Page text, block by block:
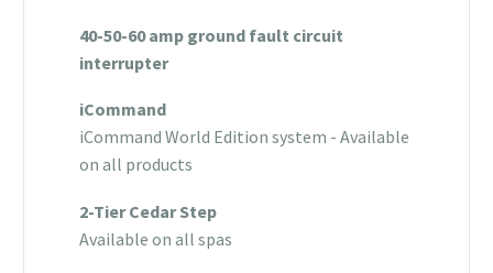
40-50-60 amp ground fault circuit
interrupter
iCommand
iCommand World Edition system - Available
on all products
2-Tier Cedar Step
Available on all spas